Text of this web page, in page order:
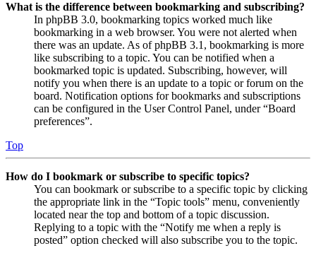
What is the difference between bookmarking and subscribing?
In phpBB 3.0, bookmarking topics worked much like
bookmarking in a web browser. You were not alerted when
there was an update. As of phpBB 3.1, bookmarking is more
like subscribing to a topic. You can be notified when a
bookmarked topic is updated. Subscribing, however, will
notify you when there is an update to a topic or forum on the
board. Notification options for bookmarks and subscriptions
can be configured in the User Control Panel, under “Board
preferences”.
Top
How do I bookmark or subscribe to specific topics?
You can bookmark or subscribe to a specific topic by clicking
the appropriate link in the “Topic tools” menu, conveniently
located near the top and bottom of a topic discussion.
Replying to a topic with the “Notify me when a reply is
posted” option checked will also subscribe you to the topic.